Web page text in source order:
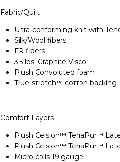
Fabric/Quilt
Ultra-conforming knit with
Silk/Wool fibers
FR fibers
3.5 lbs. Graphite Visco
Plush Convoluted foam
True-stretch™ cotton backing
Comfort Layers
Plush Celsion™ TerraPur™
Plush Celsion™ TerraPur™
Micro coils 19 gauge